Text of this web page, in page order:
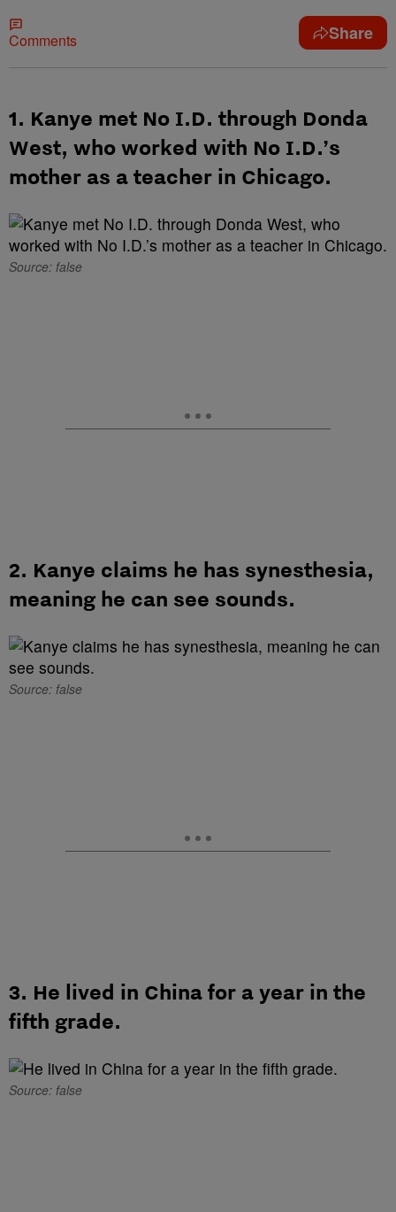
Comments Share
1. Kanye met No I.D. through Donda
West, who worked with No I.D.’s
mother as a teacher in Chicago.
Source: false
2. Kanye claims he has synesthesia,
meaning he can see sounds.
Source: false
3. He lived in China for a year in the
fifth grade.
Source: false